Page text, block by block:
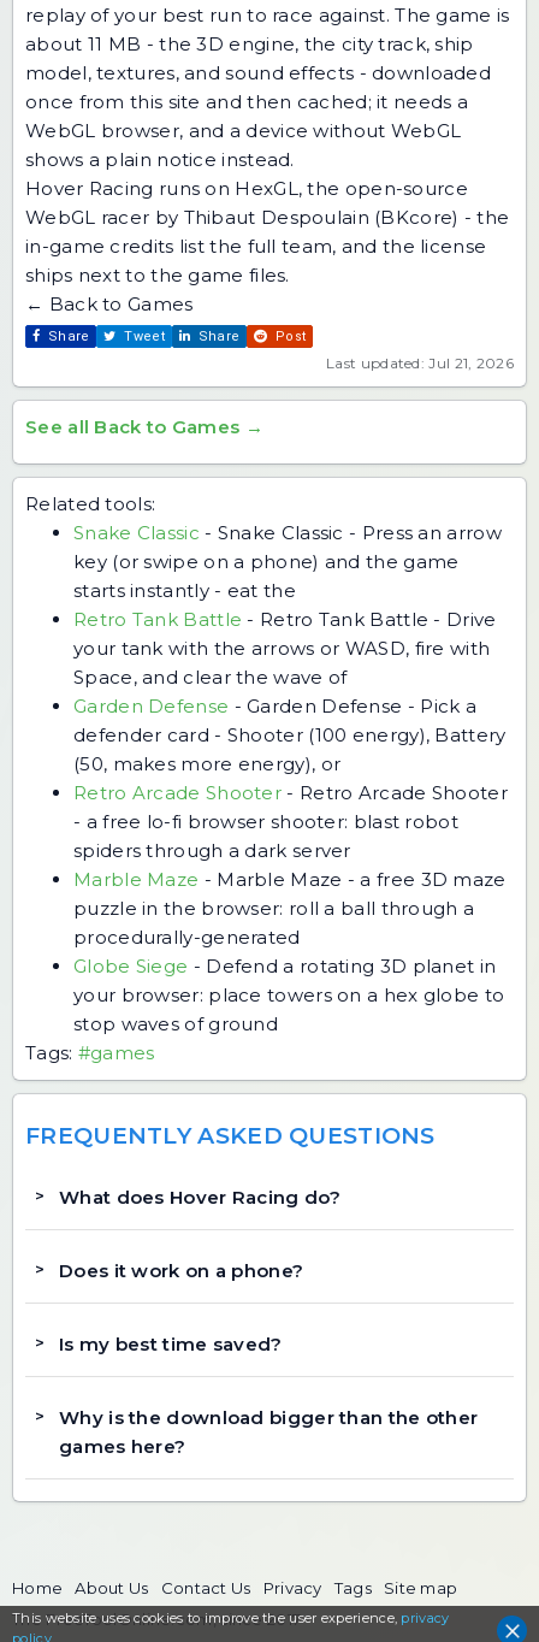
replay of your best run to race against. The game is
about 11 MB - the 3D engine, the city track, ship
model, textures, and sound effects - downloaded
once from this site and then cached; it needs a
WebGL browser, and a device without WebGL
shows a plain notice instead.
Hover Racing runs on HexGL, the open-source
WebGL racer by Thibaut Despoulain (BKcore) - the
in-game credits list the full team, and the license
ships next to the game files.
← Back to Games
Share Tweet Share Post
Last updated: Jul 21, 2026
See all Back to Games →
Related tools:
Snake Classic - Snake Classic - Press an arrow
key (or swipe on a phone) and the game
starts instantly - eat the
Retro Tank Battle - Retro Tank Battle - Drive
your tank with the arrows or WASD, fire with
Space, and clear the wave of
Garden Defense -Garden Defense - Pick a
defender card - Shooter (100 energy), Battery
(50, makes more energy), or
Retro Arcade Shooter - Retro Arcade Shooter
- a free lo-fi browser shooter: blast robot
spiders through a dark server
Marble Maze - Marble Maze - a free 3D maze
puzzle in the browser: roll a ball through a
procedurally-generated
Globe Siege - Defend a rotating 3D planet in
your browser: place towers on a hex globe to
stop waves of ground
Tags: #games
FREQUENTLY ASKED QUESTIONS
What does Hover Racing do?
Does it work on a phone?
Is my best time saved?
Why is the download bigger than the other
games here?
This website uses cookies to improve the user experience, privacy
policy.
Home About Us Contact Us Privacy Tags
Site map
The FreeToolOnline.com, since 2017